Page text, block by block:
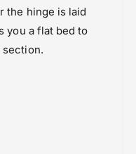
the hinge is laid
you a flat bed to
section.